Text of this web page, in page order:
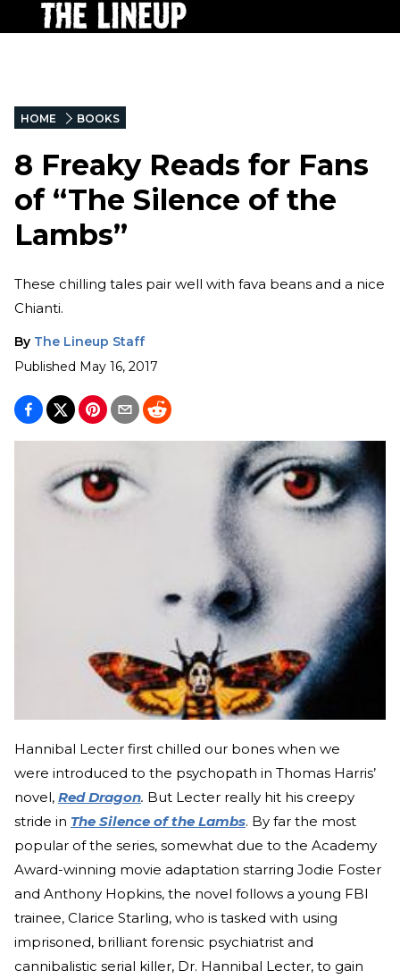
HOME BOOKS
8 Freaky Reads for Fans
of “The Silence of the
Lambs”
These chilling tales pair well with fava beans and a nice
Chianti.
By The Lineup Staff
Published May 16, 2017
Hannibal Lecter first chilled our bones when we
were introduced to the psychopath in Thomas Harris’
novel, Red Dragon. But Lecter really hit his creepy
stride in The Silence of the Lambs. By far the most
popular of the series, somewhat due to the Academy
Award-winning movie adaptation starring Jodie Foster
and Anthony Hopkins, the novel follows a young FBI
trainee, Clarice Starling, who is tasked with using
imprisoned, brilliant forensic psychiatrist and
cannibalistic serial killer, Dr. Hannibal Lecter, to gain